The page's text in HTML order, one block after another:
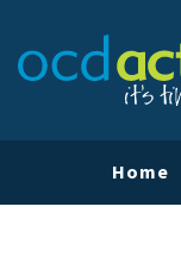
Home